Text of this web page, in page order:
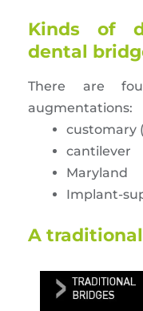
Kinds of
dental
There are
augmentations:
customary
cantilever
Maryland
Implant-
A